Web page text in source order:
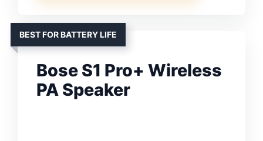
BEST FOR BATTERY LIFE
Bose S1 Pro+ Wireless
PA Speaker